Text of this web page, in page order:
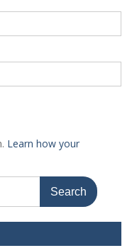
Learn how your